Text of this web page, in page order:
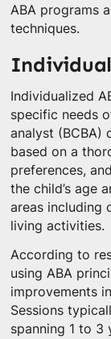
ABA programs
techniques.
Individualized
specific needs
analyst (BCBA)
based on a
preferences,
the child’s age
areas including
living activities.
According to
using ABA
improvements
Sessions
spanning 1 to 3